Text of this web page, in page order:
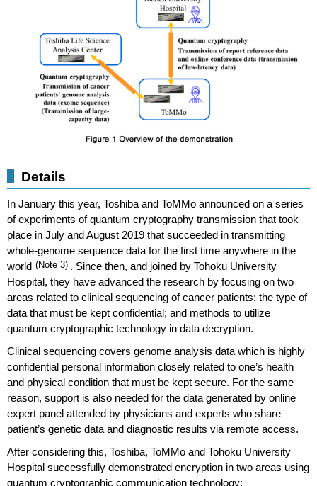
Details
In January this year, Toshiba and ToMMo announced on a series
of experiments of quantum cryptography transmission that took
place in July and August 2019 that succeeded in transmitting
whole-genome sequence data for the first time anywhere in the
world (Note 3) . Since then, and joined by Tohoku University
Hospital, they have advanced the research by focusing on two
areas related to clinical sequencing of cancer patients: the type of
data that must be kept confidential; and methods to utilize
quantum cryptographic technology in data decryption.
Clinical sequencing covers genome analysis data which is highly
confidential personal information closely related to one’s health
and physical condition that must be kept secure. For the same
reason, support is also needed for the data generated by online
expert panel attended by physicians and experts who share
patient’s genetic data and diagnostic results via remote access.
After considering this, Toshiba, ToMMo and Tohoku University
Hospital successfully demonstrated encryption in two areas using
quantum cryptographic communication technology: